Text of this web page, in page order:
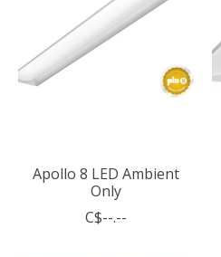
Apollo 8 LED Ambient
Only
C$--.--